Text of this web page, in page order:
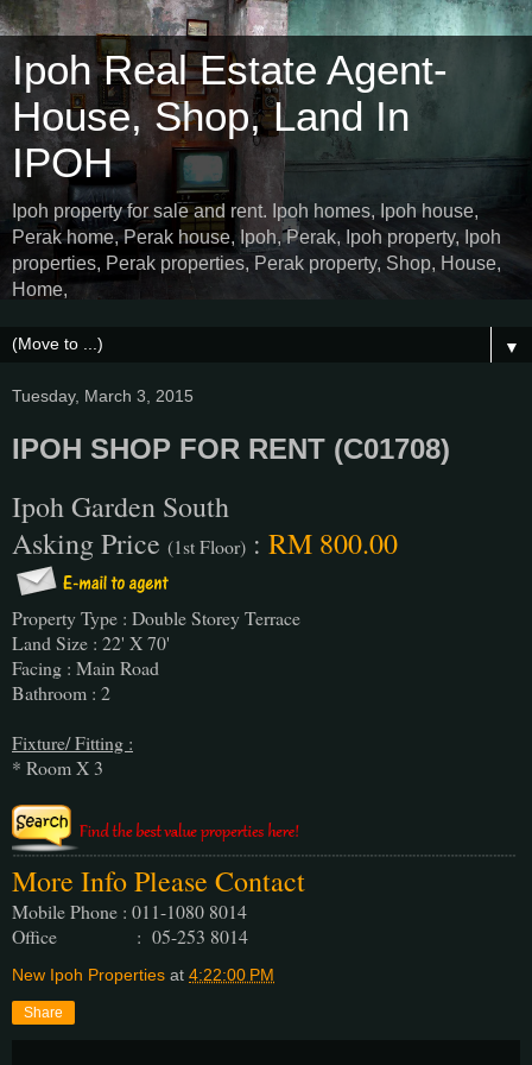
Ipoh Real Estate Agent-
House, Shop, Land In
IPOH
Ipoh property for sale and rent. Ipoh homes, Ipoh house,
Perak home, Perak house, Ipoh, Perak, Ipoh property, Ipoh
properties, Perak properties, Perak property, Shop, House,
Home,
▼
Tuesday, March 3, 2015
IPOH SHOP FOR RENT (C01708)
Ipoh Garden South
Asking Price (1st Floor) : RM 800.00
Property Type : Double Storey Terrace
Land Size : 22' X 70'
Facing : Main Road
Bathroom : 2
Fixture/ Fitting :
* Room X 3
More Info Please Contact
Mobile Phone : 011-1080 8014
Office : 05-253 8014
New Ipoh Properties at 4:22:00 PM
Share